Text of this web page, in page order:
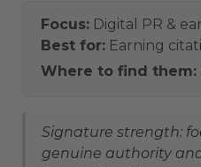
Focus: Digital PR &
Best for: Earning
Where to find them:
Signature strength:
genuine authority